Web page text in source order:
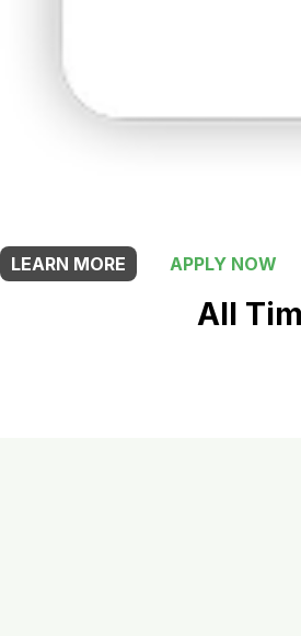
LEARN MORE
APPLY NOW
All